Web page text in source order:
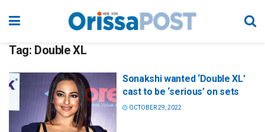
Tag: Double XL
Sonakshi wanted ‘Double XL’
cast to be ‘serious’ on sets
OCTOBER 29, 2022